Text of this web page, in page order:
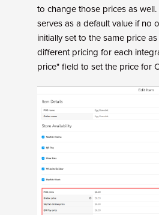
to change those prices as
serves as a default value if no
initially set to the same price
different pricing for each
price" field to set the price for